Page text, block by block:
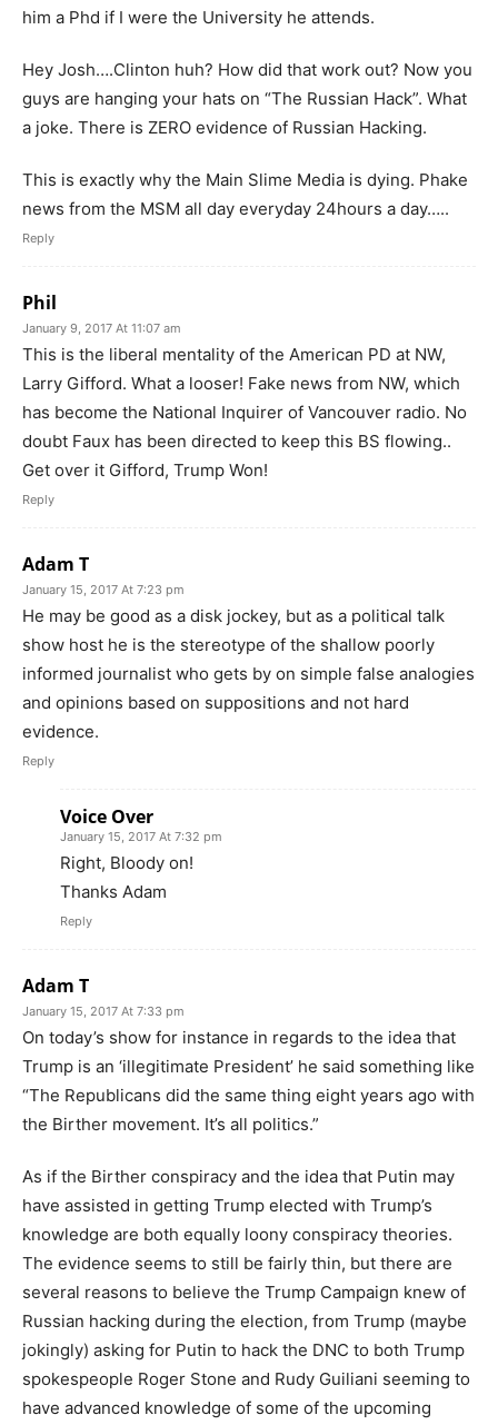
him a Phd if I were the University he attends.
Hey Josh….Clinton huh? How did that work out? Now you
guys are hanging your hats on “The Russian Hack”. What
a joke. There is ZERO evidence of Russian Hacking.
This is exactly why the Main Slime Media is dying. Phake
news from the MSM all day everyday 24hours a day…..
Reply
Phil
January 9, 2017 At 11:07 am
This is the liberal mentality of the American PD at NW,
Larry Gifford. What a looser! Fake news from NW, which
has become the National Inquirer of Vancouver radio. No
doubt Faux has been directed to keep this BS flowing..
Get over it Gifford, Trump Won!
Reply
Adam T
January 15, 2017 At 7:23 pm
He may be good as a disk jockey, but as a political talk
show host he is the stereotype of the shallow poorly
informed journalist who gets by on simple false analogies
and opinions based on suppositions and not hard
evidence.
Reply
Voice Over
January 15, 2017 At 7:32 pm
Right, Bloody on!
Thanks Adam
Reply
Adam T
January 15, 2017 At 7:33 pm
On today’s show for instance in regards to the idea that
Trump is an ‘illegitimate President’ he said something like
“The Republicans did the same thing eight years ago with
the Birther movement. It’s all politics.”
As if the Birther conspiracy and the idea that Putin may
have assisted in getting Trump elected with Trump’s
knowledge are both equally loony conspiracy theories.
The evidence seems to still be fairly thin, but there are
several reasons to believe the Trump Campaign knew of
Russian hacking during the election, from Trump (maybe
jokingly) asking for Putin to hack the DNC to both Trump
spokespeople Roger Stone and Rudy Guiliani seeming to
have advanced knowledge of some of the upcoming